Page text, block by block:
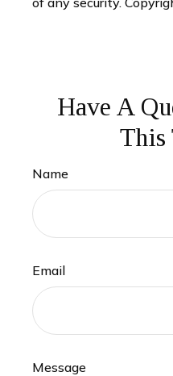
Have A
This
Name
Email
Message